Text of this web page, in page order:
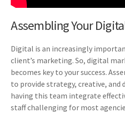
Assembling Your
Digital is an increasingly
client’s marketing. So, digital
becomes key to your success.
to provide strategy, creative, and
having this team integrate
staff challenging for most